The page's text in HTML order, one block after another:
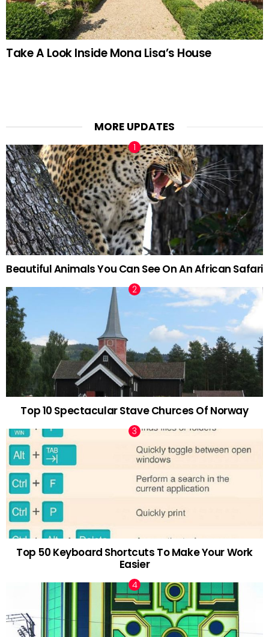
Take A Look Inside Mona Lisa’s House
MORE UPDATES
Beautiful Animals You Can See On An African Safari
Top 10 Spectacular Stave Churces Of Norway
Top 50 Keyboard Shortcuts To Make Your Work
Easier